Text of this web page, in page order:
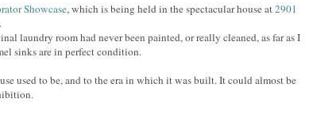
Showcase, which is being held in the spectacular house at2901
laundry room had never been painted, or really cleaned, as far as I
sinks are in perfect condition.
used to be, and to the era in which it was built. It could almost be